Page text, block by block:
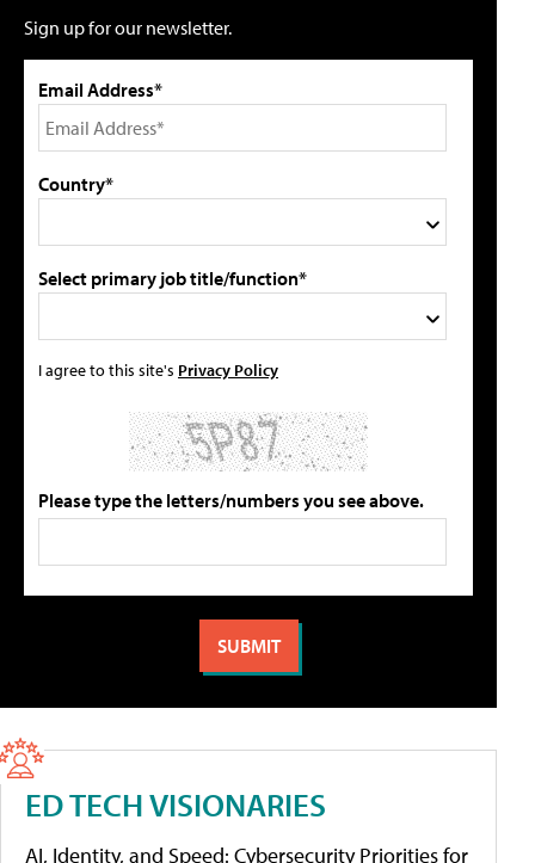
Sign up for our newsletter.
Email Address*
Country*
Select primary job title/function*
I agree to this site's Privacy Policy
Please type the letters/numbers you see above.
ED TECH VISIONARIES
AI, Identity, and Speed: Cybersecurity Priorities for